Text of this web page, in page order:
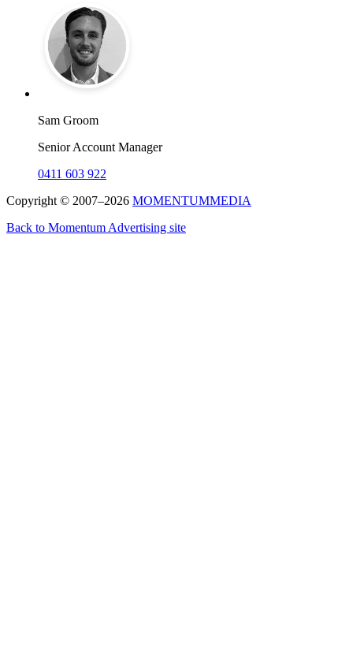
Sam Groom
Senior Account Manager
0411 603 922
Copyright © 2007–2026 MOMENTUMMEDIA
Back to Momentum Advertising site